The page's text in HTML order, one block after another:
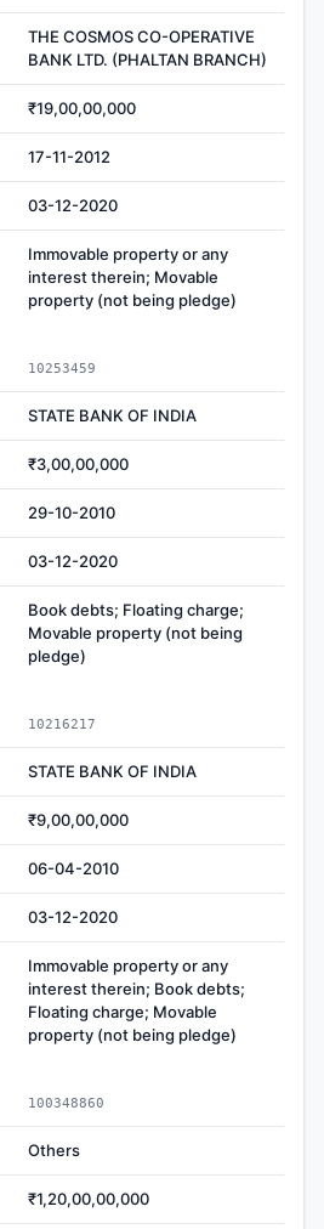
THE COSMOS CO-OPERATIVE
BANK LTD. (PHALTAN BRANCH)
₹19,00,00,000
17-11-2012
03-12-2020
Immovable property or any
interest therein; Movable
property (not being pledge)
10253459
STATE BANK OF INDIA
₹3,00,00,000
29-10-2010
03-12-2020
Book debts; Floating charge;
Movable property (not being
pledge)
10216217
STATE BANK OF INDIA
₹9,00,00,000
06-04-2010
03-12-2020
Immovable property or any
interest therein; Book debts;
Floating charge; Movable
property (not being pledge)
100348860
Others
₹1,20,00,00,000